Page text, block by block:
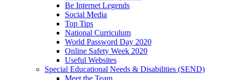
Be Internet Legends
Social Media
Top Tips
National Curriculum
World Password Day 2020
Online Safety Week 2020
Useful Websites
Special Educational Needs & Disabilities (SEND)
Meet the Team